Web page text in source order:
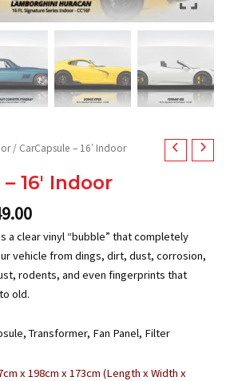
/ CarCapsule – 16′ Indoor
16′ Indoor
a clear vinyl “bubble” that completely
vehicle from dings, dirt, dust, corrosion,
rodents, and even fingerprints that
old.
Transformer, Fan Panel, Filter
x 198cm x 173cm (Length x Width x